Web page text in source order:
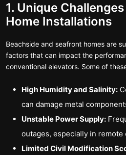
1. Unique
Home Installations
Beachside and seafront homes are
factors that can impact the
conventional elevators. Some of
High Humidity and Salinity:
can damage metal
Unstable Power Supply:
outages, especially in remote
Limited Civil Modification